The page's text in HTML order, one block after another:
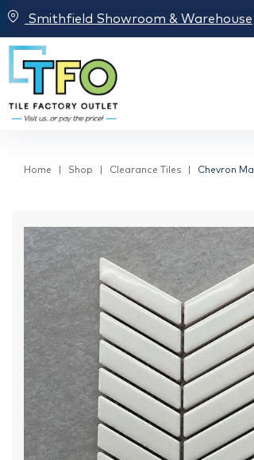
Smithfield Showroom & Warehouse
Home Shop Clearance Tiles Chevron